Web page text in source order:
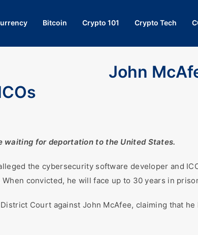
Bitcoin Crypto 101 Crypto Tech
John
waiting for deportation to the United States.
the cybersecurity software developer and
convicted, he will face up to 30 years in
Court against John McAfee, claiming that